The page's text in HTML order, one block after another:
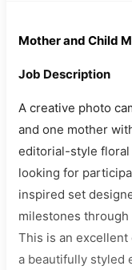
Mother and Child
Job Description
A creative photo
and one mother
editorial-style floral
looking for
inspired set
milestones
This is an
a beautifully styled